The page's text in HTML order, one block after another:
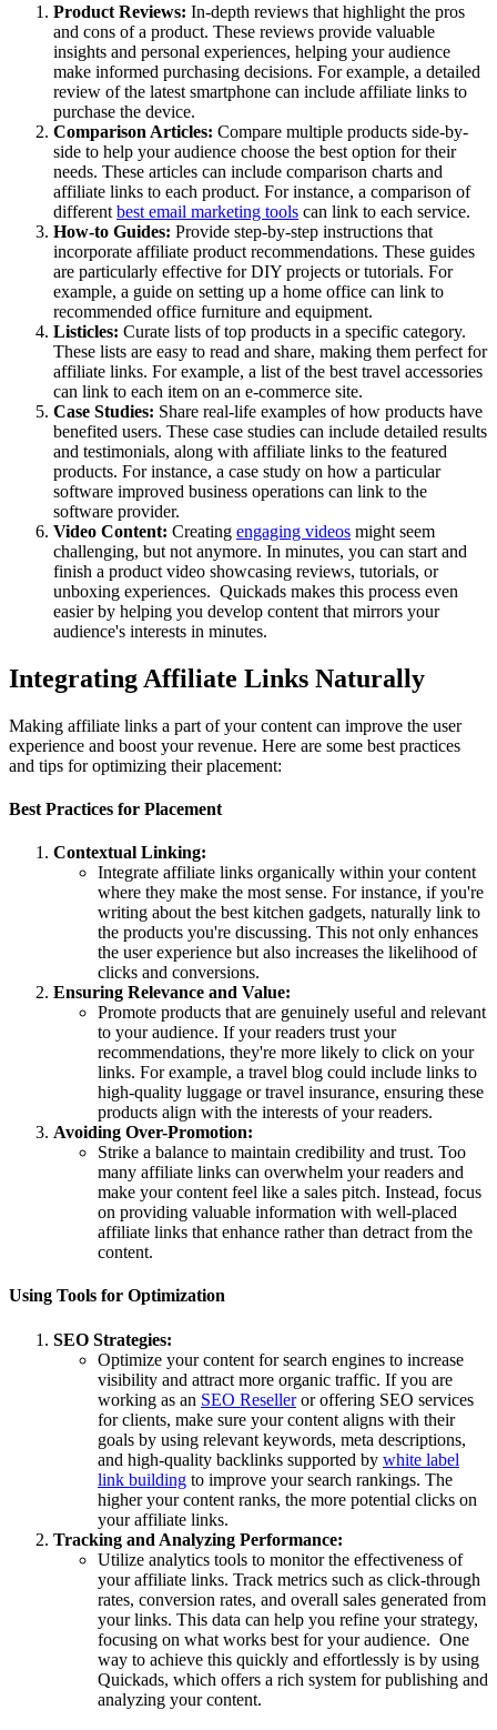
Product Reviews: In-depth reviews that highlight the pros
and cons of a product. These reviews provide valuable
insights and personal experiences, helping your audience
make informed purchasing decisions. For example, a detailed
review of the latest smartphone can include affiliate links to
purchase the device.
Comparison Articles: Compare multiple products side-by-
side to help your audience choose the best option for their
needs. These articles can include comparison charts and
affiliate links to each product. For instance, a comparison of
different best email marketing tools can link to each service.
How-to Guides: Provide step-by-step instructions that
incorporate affiliate product recommendations. These guides
are particularly effective for DIY projects or tutorials. For
example, a guide on setting up a home office can link to
recommended office furniture and equipment.
Listicles: Curate lists of top products in a specific category.
These lists are easy to read and share, making them perfect for
affiliate links. For example, a list of the best travel accessories
can link to each item on an e-commerce site.
Case Studies: Share real-life examples of how products have
benefited users. These case studies can include detailed results
and testimonials, along with affiliate links to the featured
products. For instance, a case study on how a particular
software improved business operations can link to the
software provider.
Video Content: Creating engaging videos might seem
challenging, but not anymore. In minutes, you can start and
finish a product video showcasing reviews, tutorials, or
unboxing experiences. Quickads makes this process even
easier by helping you develop content that mirrors your
audience's interests in minutes.
Integrating Affiliate Links Naturally
Making affiliate links a part of your content can improve the user
experience and boost your revenue. Here are some best practices
and tips for optimizing their placement:
Best Practices for Placement
Contextual Linking:
Integrate affiliate links organically within your content
where they make the most sense. For instance, if you're
writing about the best kitchen gadgets, naturally link to
the products you're discussing. This not only enhances
the user experience but also increases the likelihood of
clicks and conversions.
Ensuring Relevance and Value:
Promote products that are genuinely useful and relevant
to your audience. If your readers trust your
recommendations, they're more likely to click on your
links. For example, a travel blog could include links to
high-quality luggage or travel insurance, ensuring these
products align with the interests of your readers.
Avoiding Over-Promotion:
Strike a balance to maintain credibility and trust. Too
many affiliate links can overwhelm your readers and
make your content feel like a sales pitch. Instead, focus
on providing valuable information with well-placed
affiliate links that enhance rather than detract from the
content.
Using Tools for Optimization
SEO Strategies:
Optimize your content for search engines to increase
visibility and attract more organic traffic. If you are
working as an SEO Reselleror offering SEO services
for clients, make sure your content aligns with their
goals by using relevant keywords, meta descriptions,
and high-quality backlinks supported by white label
link building to improve your search rankings. The
higher your content ranks, the more potential clicks on
your affiliate links.
Tracking and Analyzing Performance:
Utilize analytics tools to monitor the effectiveness of
your affiliate links. Track metrics such as click-through
rates, conversion rates, and overall sales generated from
your links. This data can help you refine your strategy,
focusing on what works best for your audience. One
way to achieve this quickly and effortlessly is by using
Quickads, which offers a rich system for publishing and
analyzing your content.